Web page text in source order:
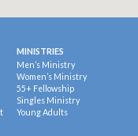
MINISTRIES
Men’s Ministry
Women’s Ministry
55+ Fellowship
Singles Ministry
Young Adults